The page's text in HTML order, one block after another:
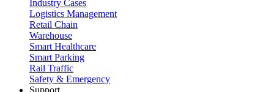
Industry Cases
Logistics Management
Retail Chain
Warehouse
Smart Healthcare
Smart Parking
Rail Traffic
Safety & Emergency
Support